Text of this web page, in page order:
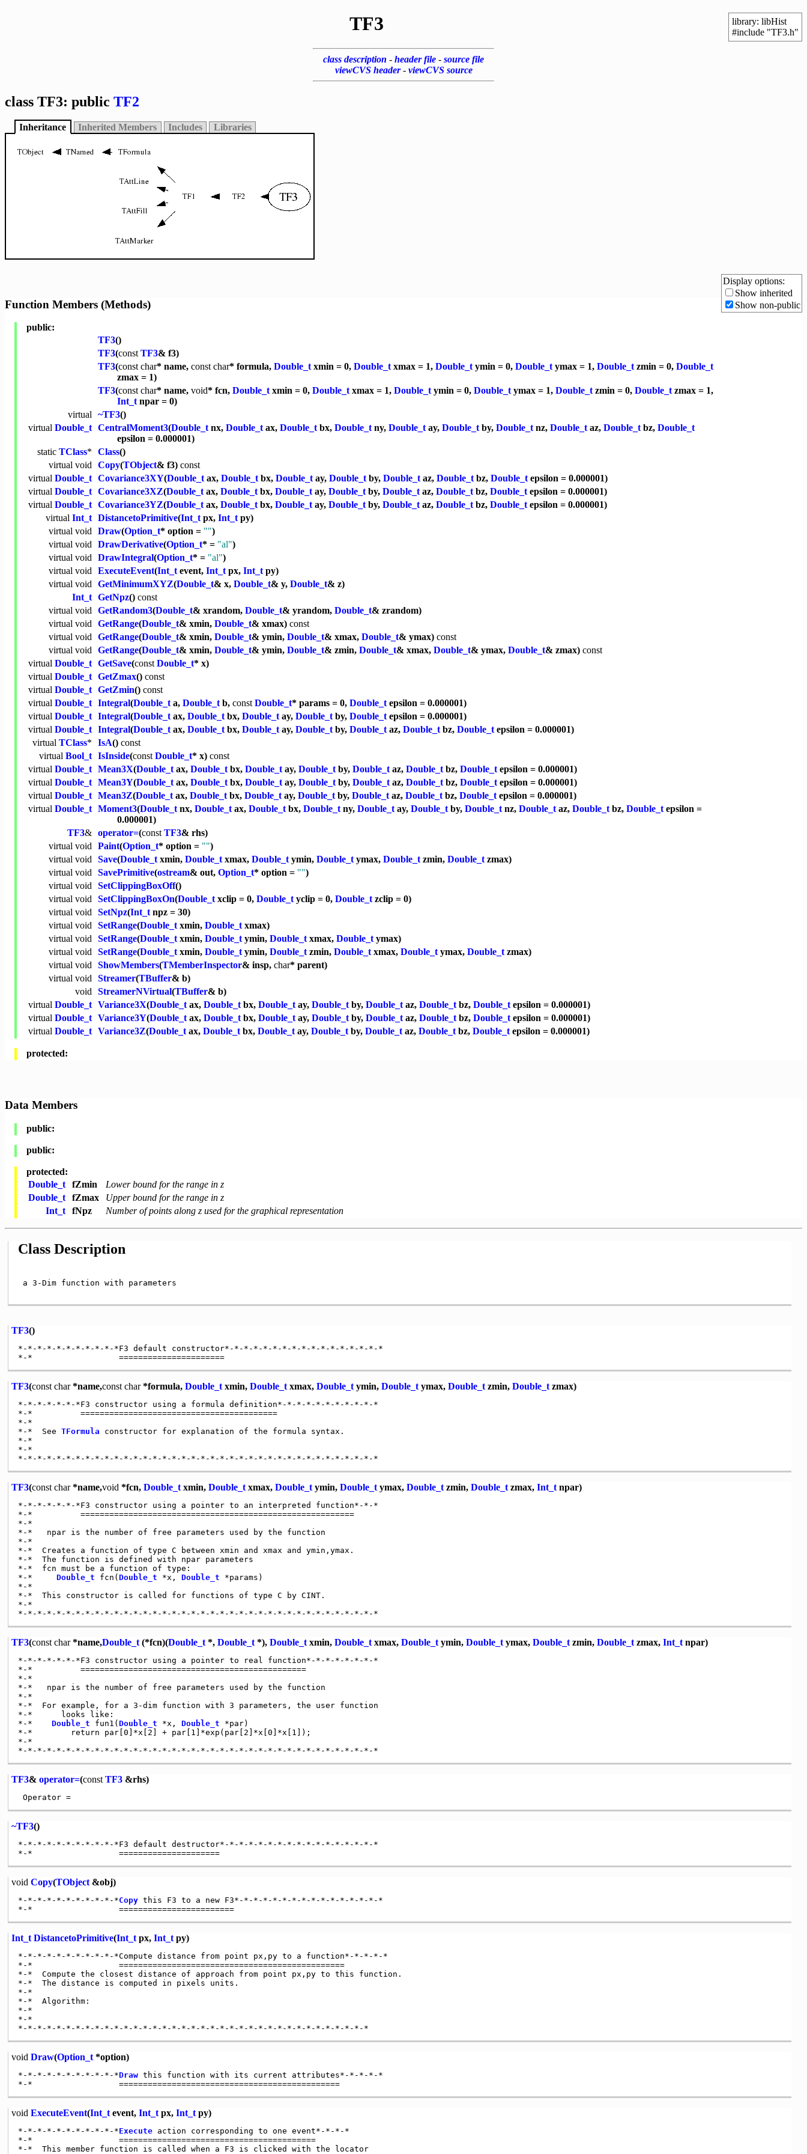
library: libHist
#include "TF3.h"
TF3
class description - header file - source file
viewCVS header- viewCVS source
class TF3: public TF2
Inheritance Inherited Members Includes Libraries
Function Members (Methods)
Display options:
Show inherited
Show non-public
public:
TF3()
TF3(const TF3& f3)
TF3(const char* name, const char* formula, Double_txmin = 0, Double_txmax = 1, Double_tymin = 0, Double_tymax = 1, Double_tzmin = 0, Double_t
zmax = 1)
TF3(const char* name, void* fcn, Double_txmin = 0, Double_txmax = 1, Double_tymin = 0, Double_tymax = 1, Double_tzmin = 0, Double_tzmax = 1,
Int_tnpar = 0)
virtual ~TF3()
virtual Double_t CentralMoment3(Double_tnx, Double_tax, Double_tbx, Double_tny, Double_tay, Double_tby, Double_tnz, Double_taz, Double_tbz, Double_t
epsilon = 0.000001)
static TClass* Class()
virtual void Copy(TObject& f3) const
virtual Double_t Covariance3XY(Double_tax, Double_tbx, Double_tay, Double_tby, Double_taz, Double_tbz, Double_tepsilon = 0.000001)
virtual Double_t Covariance3XZ(Double_tax, Double_tbx, Double_tay, Double_tby, Double_taz, Double_tbz, Double_tepsilon = 0.000001)
virtual Double_t Covariance3YZ(Double_tax, Double_tbx, Double_tay, Double_tby, Double_taz, Double_tbz, Double_tepsilon = 0.000001)
virtual Int_t DistancetoPrimitive(Int_tpx, Int_tpy)
virtual void Draw(Option_t* option = "")
virtual void DrawDerivative(Option_t* = "al")
virtual void DrawIntegral(Option_t* = "al")
virtual void ExecuteEvent(Int_tevent, Int_tpx, Int_tpy)
virtual void GetMinimumXYZ(Double_t& x, Double_t& y, Double_t& z)
Int_t GetNpz() const
virtual void GetRandom3(Double_t& xrandom, Double_t& yrandom, Double_t& zrandom)
virtual void GetRange(Double_t& xmin, Double_t& xmax) const
virtual void GetRange(Double_t& xmin, Double_t& ymin, Double_t& xmax, Double_t& ymax) const
virtual void GetRange(Double_t& xmin, Double_t& ymin, Double_t& zmin, Double_t& xmax, Double_t& ymax, Double_t& zmax) const
virtual Double_t GetSave(const Double_t* x)
virtual Double_t GetZmax() const
virtual Double_t GetZmin() const
virtual Double_t Integral(Double_ta, Double_tb, const Double_t* params = 0, Double_tepsilon = 0.000001)
virtual Double_t Integral(Double_tax, Double_tbx, Double_tay, Double_tby, Double_tepsilon = 0.000001)
virtual Double_t Integral(Double_tax, Double_tbx, Double_tay, Double_tby, Double_taz, Double_tbz, Double_tepsilon = 0.000001)
virtual TClass* IsA() const
virtual Bool_t IsInside(const Double_t* x) const
virtual Double_t Mean3X(Double_tax, Double_tbx, Double_tay, Double_tby, Double_taz, Double_tbz, Double_tepsilon = 0.000001)
virtual Double_t Mean3Y(Double_tax, Double_tbx, Double_tay, Double_tby, Double_taz, Double_tbz, Double_tepsilon = 0.000001)
virtual Double_t Mean3Z(Double_tax, Double_tbx, Double_tay, Double_tby, Double_taz, Double_tbz, Double_tepsilon = 0.000001)
virtual Double_t Moment3(Double_tnx, Double_tax, Double_tbx, Double_tny, Double_tay, Double_tby, Double_tnz, Double_taz, Double_tbz, Double_tepsilon =
0.000001)
TF3& operator=(const TF3& rhs)
virtual void Paint(Option_t* option = "")
virtual void Save(Double_txmin, Double_txmax, Double_tymin, Double_tymax, Double_tzmin, Double_tzmax)
virtual void SavePrimitive(ostream& out, Option_t* option = "")
virtual void SetClippingBoxOff()
virtual void SetClippingBoxOn(Double_txclip = 0, Double_tyclip = 0, Double_tzclip = 0)
virtual void SetNpz(Int_tnpz = 30)
virtual void SetRange(Double_txmin, Double_txmax)
virtual void SetRange(Double_txmin, Double_tymin, Double_txmax, Double_tymax)
virtual void SetRange(Double_txmin, Double_tymin, Double_tzmin, Double_txmax, Double_tymax, Double_tzmax)
virtual void ShowMembers(TMemberInspector& insp, char* parent)
virtual void Streamer(TBuffer& b)
void StreamerNVirtual(TBuffer& b)
virtual Double_t Variance3X(Double_tax, Double_tbx, Double_tay, Double_tby, Double_taz, Double_tbz, Double_tepsilon = 0.000001)
virtual Double_t Variance3Y(Double_tax, Double_tbx, Double_tay, Double_tby, Double_taz, Double_tbz, Double_tepsilon = 0.000001)
virtual Double_t Variance3Z(Double_tax, Double_tbx, Double_tay, Double_tby, Double_taz, Double_tbz, Double_tepsilon = 0.000001)
protected:
Data Members
public:
public:
protected:
Double_t
fZmin
Lower bound for the range in z
Double_t
fZmax
Upper bound for the range in z
Int_t
fNpz Number of points along z used for the graphical representation
Class Description
a 3-Dim function with parameters
TF3()
*-*-*-*-*-*-*-*-*-*-*F3 default constructor*-*-*-*-*-*-*-*-*-*-*-*-*-*-*-*-*
*-*                  ======================
TF3(const char*name,const char*formula, Double_txmin, Double_txmax, Double_tymin, Double_tymax, Double_tzmin, Double_tzmax)
*-*-*-*-*-*-*F3 constructor using a formula definition*-*-*-*-*-*-*-*-*-*-*
*-*          =========================================
*-*
*-*  See TFormula constructor for explanation of the formula syntax.
*-*
*-*
TF3(const char*name,void *fcn, Double_txmin, Double_txmax, Double_tymin, Double_tymax, Double_tzmin, Double_tzmax, Int_tnpar)
*-*-*-*-*-*-*F3 constructor using a pointer to an interpreted function*-*-*
*-*          =========================================================
*-*
*-*   npar is the number of free parameters used by the function
*-*
*-*  Creates a function of type C between xmin and xmax and ymin,ymax.
*-*  The function is defined with npar parameters
*-*  fcn must be a function of type:
*-* Double_t fcn( Double_t *x, Double_t *params)
*-*
*-*  This constructor is called for functions of type C by CINT.
*-*
TF3(const char*name,Double_t(*fcn)(Double_t*, Double_t*), Double_txmin, Double_txmax, Double_tymin, Double_tymax, Double_tzmin, Double_tzmax, Int_tnpar)
*-*-*-*-*-*-*F3 constructor using a pointer to real function*-*-*-*-*-*-*-*
*-*          ===============================================
*-*
*-*   npar is the number of free parameters used by the function
*-*
*-*  For example, for a 3-dim function with 3 parameters, the user function
*-*      looks like:
*-* Double_t fun1( Double_t *x, Double_t *par)
*-*        return par[0]*x[2] + par[1]*exp(par[2]*x[0]*x[1]);
*-*
TF3& operator=(const TF3&rhs)
Operator =
~TF3()
*-*-*-*-*-*-*-*-*-*-*F3 default destructor*-*-*-*-*-*-*-*-*-*-*-*-*-*-*-*-*
*-*                  =====================
void Copy(TObject&obj)
*-*-*-*-*-*-*-*-*-*-*Copy this F3 to a new F3*-*-*-*-*-*-*-*-*-*-*-*-*-*-*-*
*-*                  ========================
Int_t DistancetoPrimitive(Int_tpx, Int_tpy)
*-*-*-*-*-*-*-*-*-*-*Compute distance from point px,py to a function*-*-*-*-*
*-*                  ===============================================
*-*  Compute the closest distance of approach from point px,py to this function.
*-*  The distance is computed in pixels units.
*-*
*-*  Algorithm:
*-*
*-*
void Draw(Option_t*option)
*-*-*-*-*-*-*-*-*-*-*Draw this function with its current attributes*-*-*-*-*
*-*                  ==============================================
void ExecuteEvent(Int_tevent, Int_tpx, Int_tpy)
*-*-*-*-*-*-*-*-*-*-*Execute action corresponding to one event*-*-*-*
*-*                  =========================================
*-*  This member function is called when a F3 is clicked with the locator